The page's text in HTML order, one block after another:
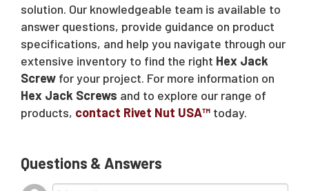
solution. Our knowledgeable team is available to
answer questions, provide guidance on product
specifications, and help you navigate through our
extensive inventory to find the right Hex Jack
Screw for your project. For more information on
Hex Jack Screws and to explore our range of
products, contact Rivet Nut USA™ today.
Questions & Answers